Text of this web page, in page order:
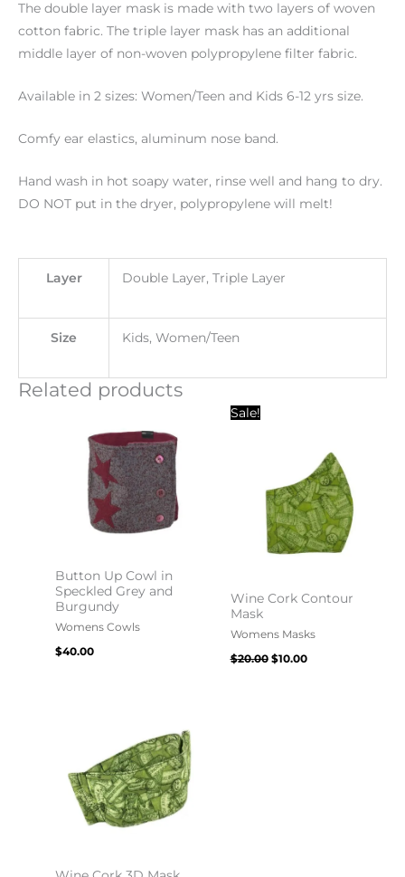
The double layer mask is made with two layers of woven
cotton fabric. The triple layer mask has an additional
middle layer of non-woven polypropylene filter fabric.
Available in 2 sizes: Women/Teen and Kids 6-12 yrs size.
Comfy ear elastics, aluminum nose band.
Hand wash in hot soapy water, rinse well and hang to dry.
DO NOT put in the dryer, polypropylene will melt!
Layer Double Layer, Triple Layer
Size Kids, Women/Teen
Related products
Button Up Cowl in
Speckled Grey and
Burgundy
Womens Cowls
$40.00
Sale!
Wine Cork Contour
Mask
Womens Masks
$20.00 $10.00
$10.00.